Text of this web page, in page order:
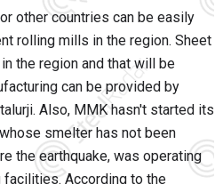
other countries can be easily
rolling mills in the region. Sheet
the region and that will be
can be provided by
Also, MMK hasn't started its
smelter has not been
the earthquake, was operating
According to the